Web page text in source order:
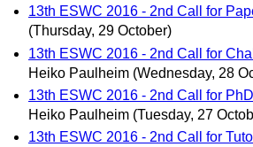
13th ESWC 2016 - 2nd Call for
(Thursday, 29 October)
13th ESWC 2016 - 2nd Call for
Heiko Paulheim (Wednesday, 28
13th ESWC 2016 - 2nd Call for
Heiko Paulheim (Tuesday, 27
13th ESWC 2016 - 2nd Call for